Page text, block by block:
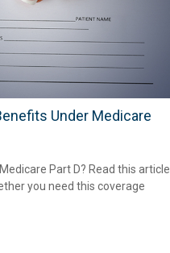
Under Medicare
Part D? Read this article
you need this coverage